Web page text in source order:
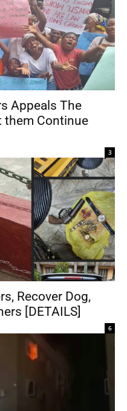
Appeals The
them Continue
3
Recover Dog,
[DETAILS]
6